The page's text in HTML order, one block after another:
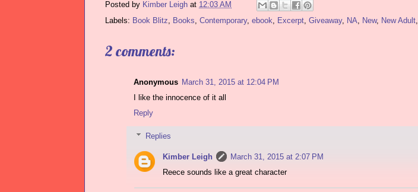
Posted by Kimber Leigh at 12:03 AM
Labels: Book Blitz, Books, Contemporary, ebook, Excerpt, Giveaway, NA, New, New Adult,
2 comments:
Anonymous March 31, 2015 at 12:04 PM
I like the innocence of it all
Reply
Replies
Kimber Leigh
March 31, 2015 at 2:07 PM
Reece sounds like a great character